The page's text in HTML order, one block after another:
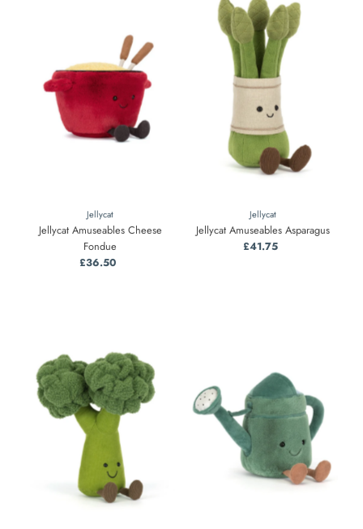
Jellycat
Jellycat Amuseables Cheese
Fondue
Regular
£36.50
Jellycat
Jellycat Amuseables Asparagus
Regular
£41.75